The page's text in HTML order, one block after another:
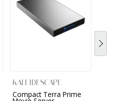
KALEIDESCAPE
Compact Terra Prime